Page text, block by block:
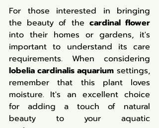
For those interested in bringing
the beauty of the cardinal flower
into their homes or gardens, it's
important to understand its care
lobelia cardinalis aquarium settings,
remember that this plant loves
moisture. It's an excellent choice
for adding a touch of natural
beauty to your aquatic